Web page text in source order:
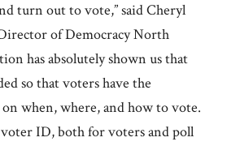
turn out to vote,” said Cheryl
of Democracy North
has absolutely shown us that
so that voters have the
when, where, and how to vote.
ID, both for voters and poll